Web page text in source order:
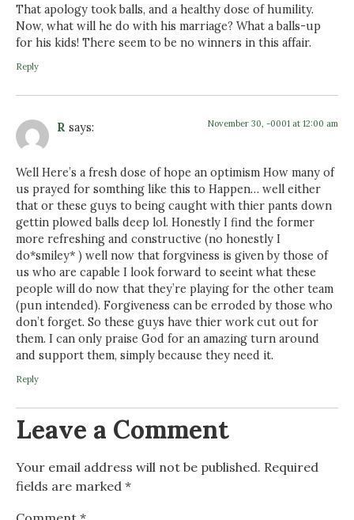
That apology took balls, and a healthy dose of humility.
Now, what will he do with his marriage? What a balls-up
for his kids! There seem to be no winners in this affair.
Reply
R says: November 30, -0001 at 12:00 am
Well Here’s a fresh dose of hope an optimism How many of
us prayed for somthing like this to Happen… well either
that or these guys to being caught with thier pants down
gettin plowed balls deep lol. Honestly I find the former
more refreshing and constructive (no honestly I
do*smiley* ) well now that forgviness is given by those of
us who are capable I look forward to seeint what these
people will do now that they’re playing for the other team
(pun intended). Forgiveness can be erroded by those who
don’t forget. So these guys have thier work cut out for
them. I can only praise God for an amazing turn around
and support them, simply because they need it.
Reply
Leave a Comment
Your email address will not be published. Required
fields are marked *